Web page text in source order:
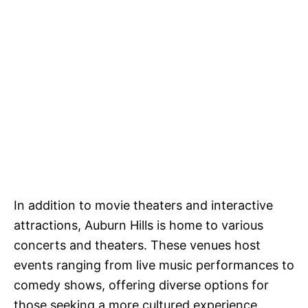
In addition to movie theaters and interactive
attractions, Auburn Hills is home to various
concerts and theaters. These venues host
events ranging from live music performances to
comedy shows, offering diverse options for
those seeking a more cultured experience.